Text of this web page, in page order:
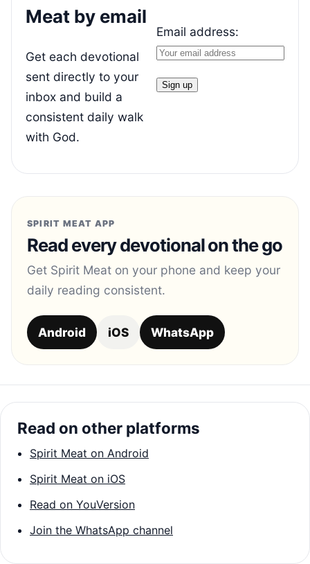
Meat by email
Get each devotional
sent directly to your
inbox and build a
consistent daily walk
with God.
Email address:
SPIRIT MEAT APP
Read every devotional on the go
Get Spirit Meat on your phone and keep your
daily reading consistent.
Android iOS WhatsApp
Read on other platforms
Spirit Meat on Android
Spirit Meat on iOS
Read on YouVersion
Join the WhatsApp channel